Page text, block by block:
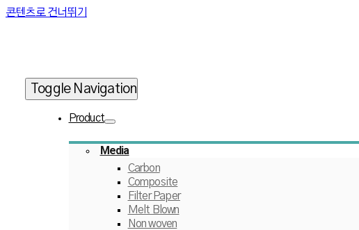
콘텐츠로 건너뛰기
Toggle Navigation
Product
Media
Carbon
Composite
Filter Paper
Melt Blown
Non woven